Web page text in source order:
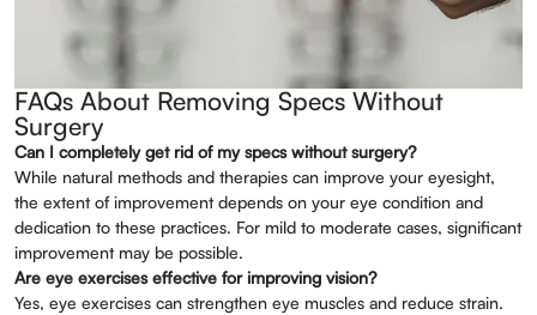
FAQs About Removing Specs Without
Surgery
Can I completely get rid of my specs without surgery?
While natural methods and therapies can improve your eyesight,
the extent of improvement depends on your eye condition and
dedication to these practices. For mild to moderate cases, significant
improvement may be possible.
Are eye exercises effective for improving vision?
Yes, eye exercises can strengthen eye muscles and reduce strain.